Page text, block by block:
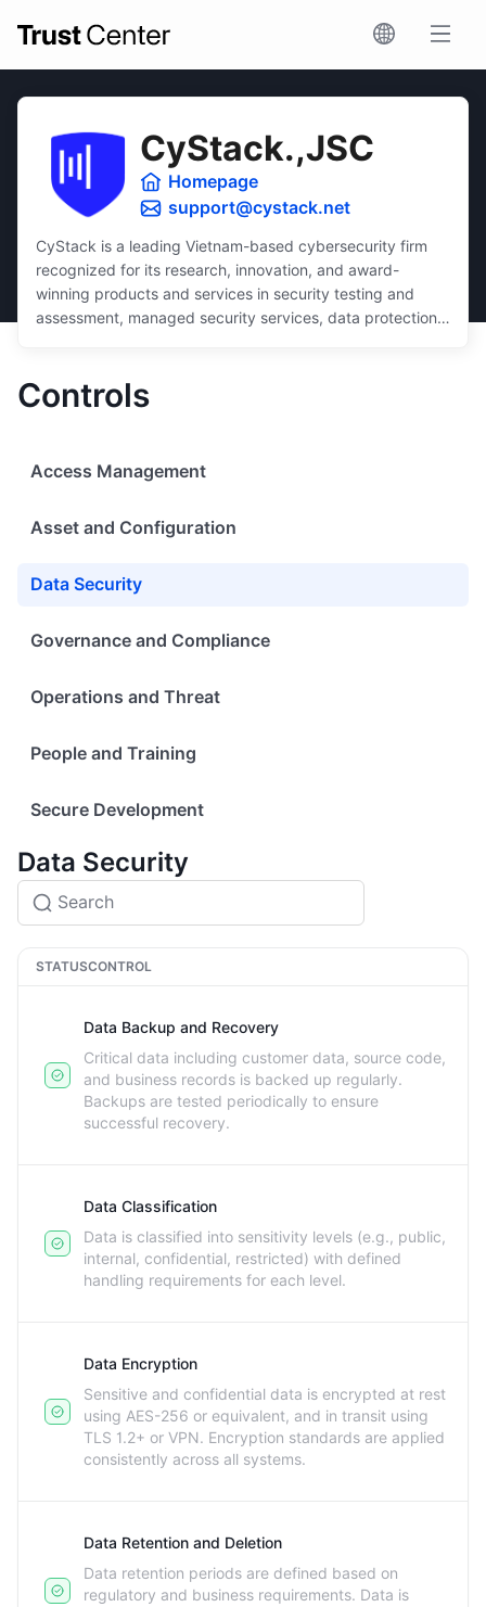
CyStack.,JSC
Homepage
support@cystack.net
CyStack is a leading Vietnam-based cybersecurity firm
recognized for its research, innovation, and award-
winning products and services in security testing and
assessment, managed security services, data protection,
scalable solutions that ensure robust protection for
businesses of all sizes, regardless of budget or technical
Controls
Access Management
Asset and Configuration
Data Security
Governance and Compliance
Operations and Threat
People and Training
Secure Development
Data Security
STATUSCONTROL
Data Backup and Recovery
Critical data including customer data, source code,
and business records is backed up regularly.
Backups are tested periodically to ensure
successful recovery.
Data Classification
Data is classified into sensitivity levels (e.g., public,
internal, confidential, restricted) with defined
handling requirements for each level.
Data Encryption
Sensitive and confidential data is encrypted at rest
using AES-256 or equivalent, and in transit using
TLS 1.2+ or VPN. Encryption standards are applied
consistently across all systems.
Data Retention and Deletion
Data retention periods are defined based on
regulatory and business requirements. Data is